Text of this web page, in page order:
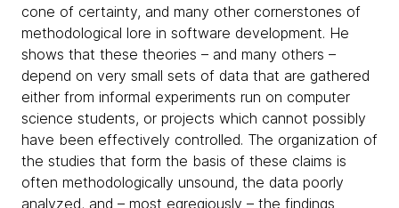
cone of certainty, and many other cornerstones of
methodological lore in software development. He
shows that these theories – and many others –
depend on very small sets of data that are gathered
either from informal experiments run on computer
science students, or projects which cannot possibly
have been effectively controlled. The organization of
the studies that form the basis of these claims is
often methodologically unsound, the data poorly
analyzed, and – most egregiously – the findings